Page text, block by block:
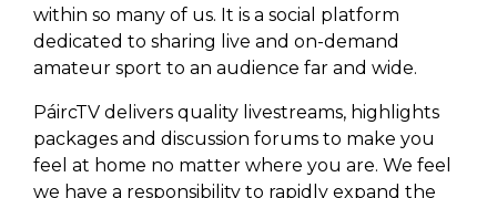
within so many of us. It is a social platform
dedicated to sharing live and on-demand
amateur sport to an audience far and wide.
PáircTV delivers quality livestreams, highlights
packages and discussion forums to make you
feel at home no matter where you are. We feel
we have a responsibility to rapidly expand the